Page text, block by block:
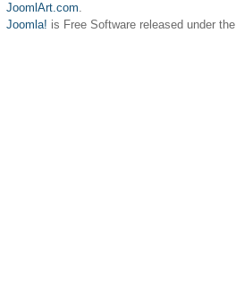
JoomlArt.com.
Joomla! is Free Software released under the